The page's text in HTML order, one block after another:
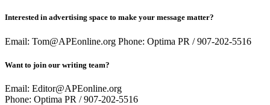
Interested in advertising space to make your message matter?
Email: Tom@APEonline.org Phone: Optima PR / 907-202-5516
Want to join our writing team?
Email: Editor@APEonline.org
Phone: Optima PR / 907-202-5516